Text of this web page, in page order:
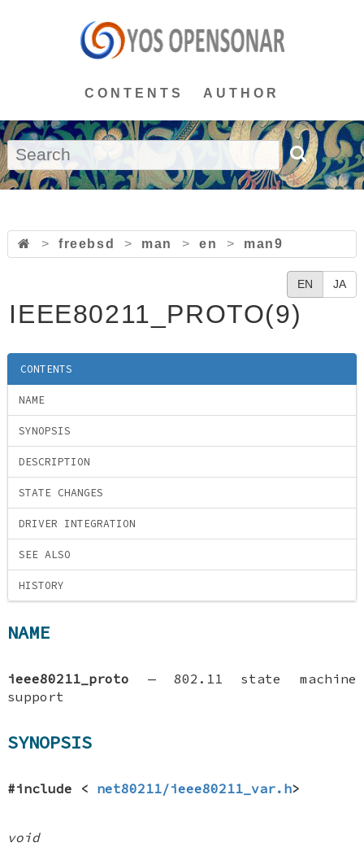
CONTENTS AUTHOR
> freebsd > man > en > man9
EN JA
IEEE80211_PROTO(9)
CONTENTS
NAME
SYNOPSIS
DESCRIPTION
STATE CHANGES
DRIVER INTEGRATION
SEE ALSO
HISTORY
NAME
ieee80211_proto — 802.11 state machine
support
SYNOPSIS
#include < net80211/ieee80211_var.h>
void